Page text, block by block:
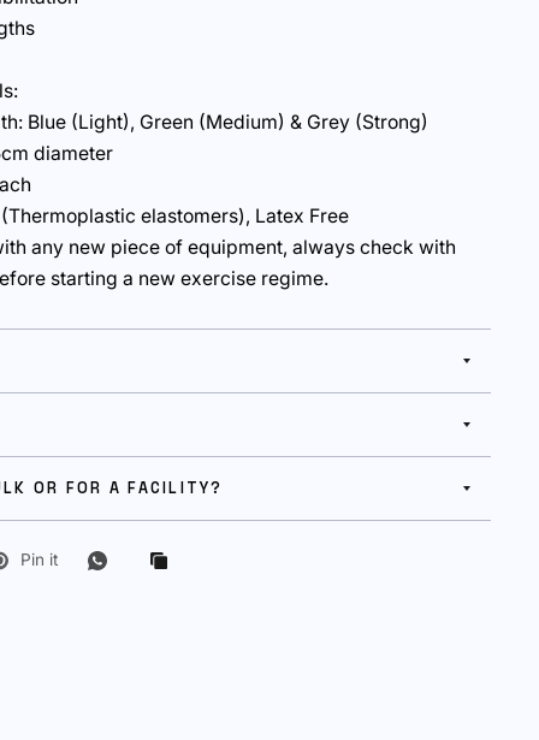
Blue (Light), Green (Medium) & Grey (Strong)
diameter
elastomers), Latex Free
any new piece of equipment, always check with
starting a new exercise regime.
OR FOR A FACILITY?
Pin it